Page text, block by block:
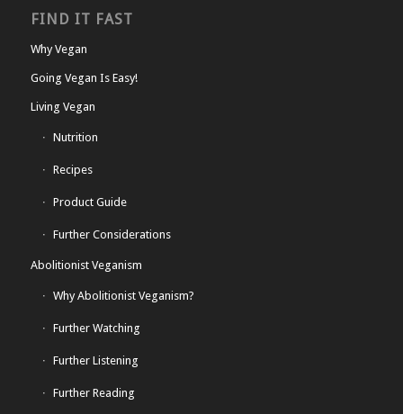
FIND IT FAST
Why Vegan
Going Vegan Is Easy!
Living Vegan
Nutrition
Recipes
Product Guide
Further Considerations
Abolitionist Veganism
Why Abolitionist Veganism?
Further Watching
Further Listening
Further Reading